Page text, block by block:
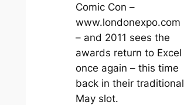
Comic Con –
www.londonexpo.com
– and 2011 sees the
awards return to Excel
once again – this time
back in their traditional
May slot.